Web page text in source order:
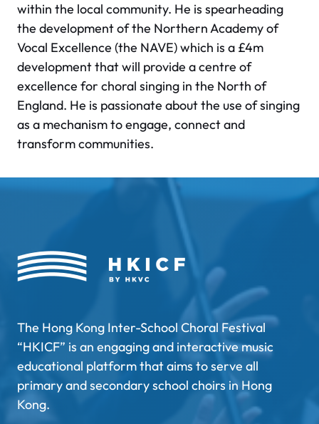
within the local community. He is spearheading
the development of the Northern Academy of
Vocal Excellence (the NAVE) which is a £4m
development that will provide a centre of
excellence for choral singing in the North of
England. He is passionate about the use of singing
as a mechanism to engage, connect and
transform communities.
The Hong Kong Inter-School Choral Festival
“HKICF” is an engaging and interactive music
educational platform that aims to serve all
primary and secondary school choirs in Hong
Kong.